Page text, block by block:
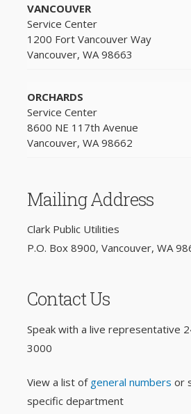
VANCOUVER
Service Center
1200 Fort Vancouver Way
Vancouver, WA 98663
ORCHARDS
Service Center
8600 NE 117th Avenue
Vancouver, WA 98662
Mailing Address
Clark Public Utilities
P.O. Box 8900, Vancouver, WA
Contact Us
Speak with a live representative
3000
View a list of general numbers or
specific department